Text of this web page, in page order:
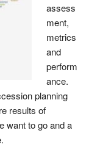
assess
ment,
metrics
and
perform
ance.
planning
results of
want to go and a